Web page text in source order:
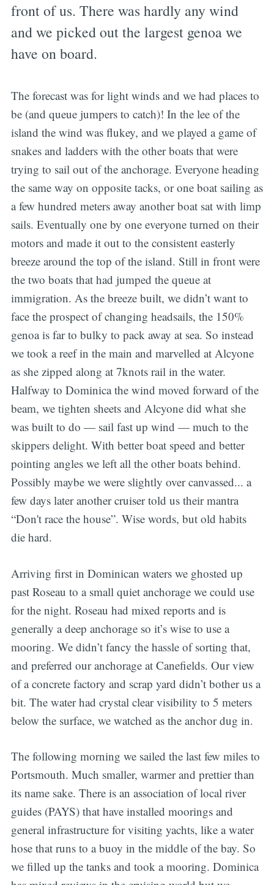
front of us. There was hardly any wind
and we picked out the largest genoa we
have on board.
The forecast was for light winds and we had places to
be (and queue jumpers to catch)! In the lee of the
island the wind was flukey, and we played a game of
snakes and ladders with the other boats that were
trying to sail out of the anchorage. Everyone heading
the same way on opposite tacks, or one boat sailing as
a few hundred meters away another boat sat with limp
sails. Eventually one by one everyone turned on their
motors and made it out to the consistent easterly
breeze around the top of the island. Still in front were
the two boats that had jumped the queue at
immigration. As the breeze built, we didn’t want to
face the prospect of changing headsails, the 150%
genoa is far to bulky to pack away at sea. So instead
we took a reef in the main and marvelled at Alcyone
as she zipped along at 7knots rail in the water.
Halfway to Dominica the wind moved forward of the
beam, we tighten sheets and Alcyone did what she
was built to do — sail fast up wind — much to the
skippers delight. With better boat speed and better
pointing angles we left all the other boats behind.
Possibly maybe we were slightly over canvassed... a
few days later another cruiser told us their mantra
“Don't race the house”. Wise words, but old habits
die hard.
Arriving first in Dominican waters we ghosted up
past Roseau to a small quiet anchorage we could use
for the night. Roseau had mixed reports and is
generally a deep anchorage so it’s wise to use a
mooring. We didn’t fancy the hassle of sorting that,
and preferred our anchorage at Canefields. Our view
of a concrete factory and scrap yard didn’t bother us a
bit. The water had crystal clear visibility to 5 meters
below the surface, we watched as the anchor dug in.
The following morning we sailed the last few miles to
Portsmouth. Much smaller, warmer and prettier than
its name sake. There is an association of local river
guides (PAYS) that have installed moorings and
general infrastructure for visiting yachts, like a water
hose that runs to a buoy in the middle of the bay. So
we filled up the tanks and took a mooring. Dominica